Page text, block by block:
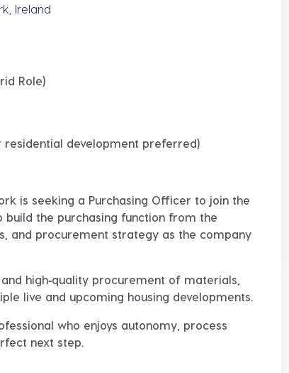
Ireland
Role)
residential development preferred)
is seeking a Purchasing Officer to join the
build the purchasing function from the
and procurement strategy as the company
high‑quality procurement of materials,
live and upcoming housing developments.
who enjoys autonomy, process
next step.